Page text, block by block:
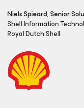
Niels Spieard, Senior
Shell Information
Royal Dutch Shell